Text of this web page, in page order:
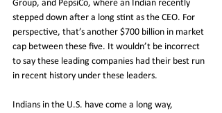
Group, and PepsiCo, where an Indian recently
stepped down after a long stint as the CEO. For
perspective, that’s another $700 billion in market
cap between these five. It wouldn’t be incorrect
to say these leading companies had their best run
in recent history under these leaders.
Indians in the U.S. have come a long way,